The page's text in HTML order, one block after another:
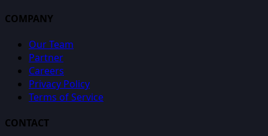
COMPANY
Our Team
Partner
Careers
Privacy Policy
Terms of Service
CONTACT